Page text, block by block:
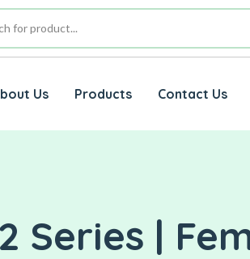
Us Products Contact Us
Series |